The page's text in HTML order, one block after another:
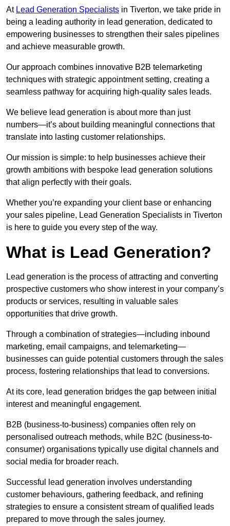
At Lead Generation Specialists in Tiverton, we take pride in
being a leading authority in lead generation, dedicated to
empowering businesses to strengthen their sales pipelines
and achieve measurable growth.
Our approach combines innovative B2B telemarketing
techniques with strategic appointment setting, creating a
seamless pathway for acquiring high-quality sales leads.
We believe lead generation is about more than just
numbers—it’s about building meaningful connections that
translate into lasting customer relationships.
Our mission is simple: to help businesses achieve their
growth ambitions with bespoke lead generation solutions
that align perfectly with their goals.
Whether you’re expanding your client base or enhancing
your sales pipeline, Lead Generation Specialists in Tiverton
is here to guide you every step of the way.
What is Lead Generation?
Lead generation is the process of attracting and converting
prospective customers who show interest in your company’s
products or services, resulting in valuable sales
opportunities that drive growth.
Through a combination of strategies—including inbound
marketing, email campaigns, and telemarketing—
businesses can guide potential customers through the sales
process, fostering relationships that lead to conversions.
At its core, lead generation bridges the gap between initial
interest and meaningful engagement.
B2B (business-to-business) companies often rely on
personalised outreach methods, while B2C (business-to-
consumer) organisations typically use digital channels and
social media for broader reach.
Successful lead generation involves understanding
customer behaviours, gathering feedback, and refining
strategies to ensure a consistent stream of qualified leads
prepared to move through the sales journey.